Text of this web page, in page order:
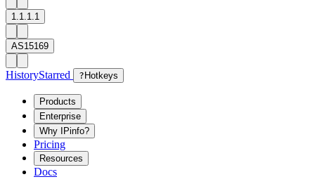
1.1.1.1
AS15169
HistoryStarred ? Hotkeys
Products
Enterprise
Why IPinfo?
Pricing
Resources
Docs